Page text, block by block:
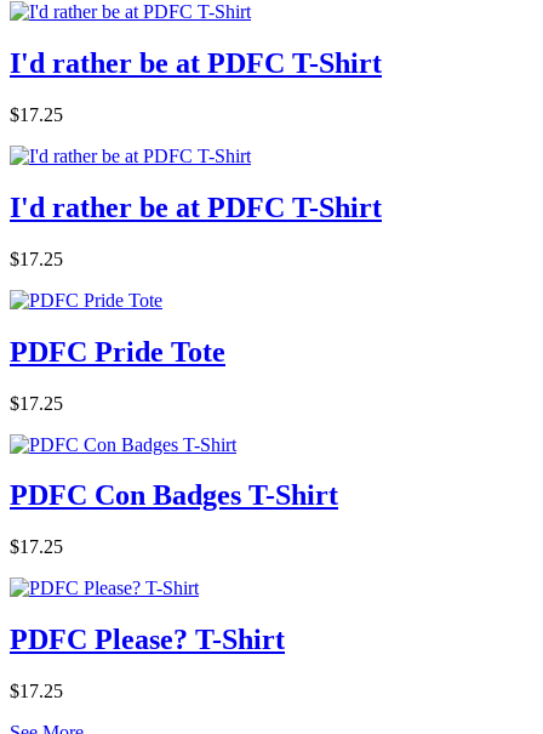
I'd rather be at PDFC T-Shirt
$17.25
I'd rather be at PDFC T-Shirt
$17.25
PDFC Pride Tote
$17.25
PDFC Con Badges T-Shirt
$17.25
PDFC Please? T-Shirt
$17.25